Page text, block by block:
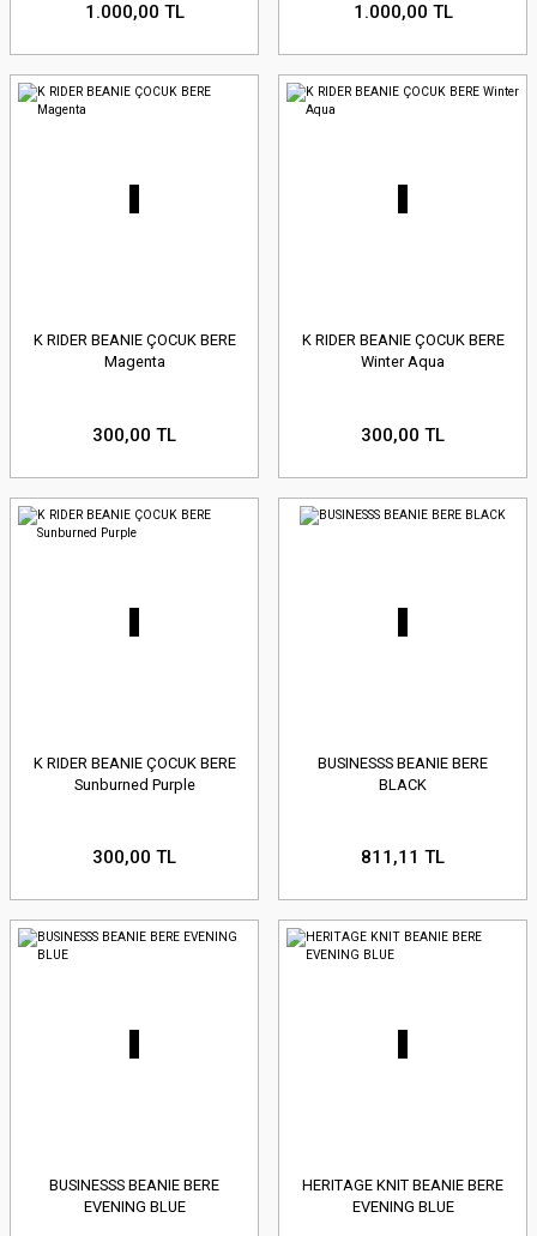
1.000,00 TL 1.000,00 TL
K RIDER BEANIE ÇOCUK BERE
Magenta
300,00 TL
K RIDER BEANIE ÇOCUK BERE
Winter Aqua
300,00 TL
K RIDER BEANIE ÇOCUK BERE
Sunburned Purple
300,00 TL
BUSINESSS BEANIE BERE
BLACK
811,11 TL
BUSINESSS BEANIE BERE
EVENING BLUE
HERITAGE KNIT BEANIE BERE
EVENING BLUE